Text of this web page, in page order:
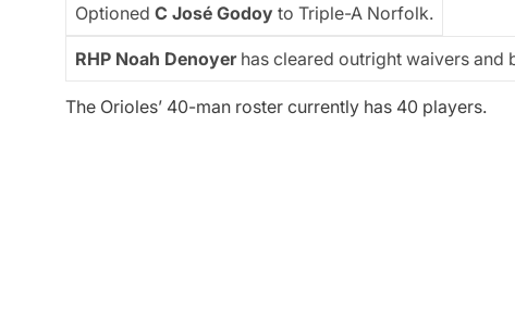
Optioned C José Godoy to Triple-A Norfolk.
RHP Noah Denoyerhas cleared outright waivers and
The Orioles’ 40-man roster currently has 40 players.